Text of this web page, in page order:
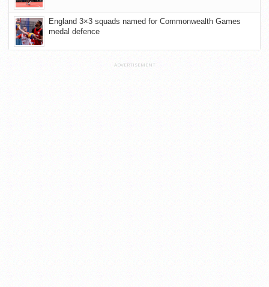
England 3×3 squads named for Commonwealth Games
medal defence
ADVERTISEMENT